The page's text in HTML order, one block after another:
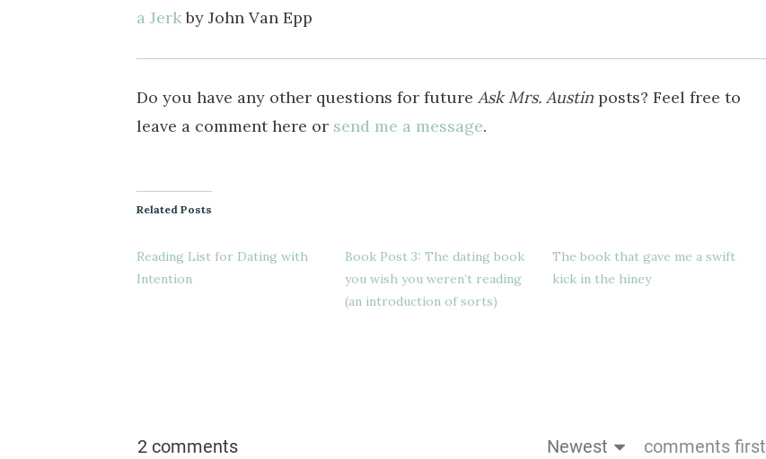
a Jerkby John Van Epp
Do you have any other questions for future Ask Mrs. Austin posts? Feel free to
leave a comment here or send me a message.
Related Posts
Reading List for Dating with
Intention
Book Post 3: The dating book
you wish you weren’t reading
(an introduction of sorts)
The book that gave me a swift
kick in the hiney
2 comments Newest comments first